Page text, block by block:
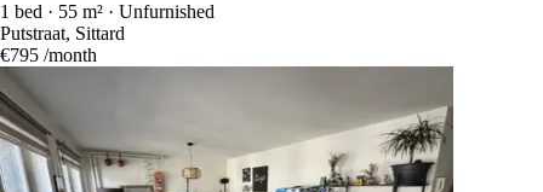
1 bed · 55 m² · Unfurnished
Putstraat, Sittard
€795 /month